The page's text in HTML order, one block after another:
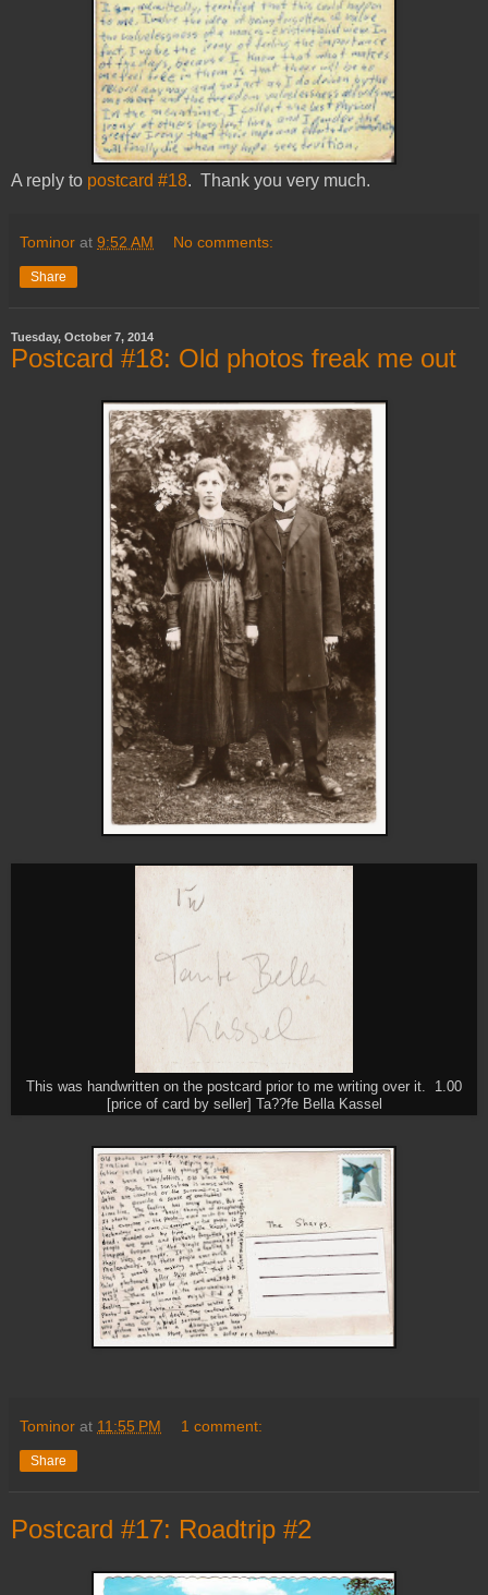
A reply to postcard #18. Thank you very much.
Tominor at 9:52 AM No comments:
Share
Tuesday, October 7, 2014
Postcard #18: Old photos freak me out
This was handwritten on the postcard prior to me writing over it. 1.00
[price of card by seller] Ta??fe Bella Kassel
Tominor at 11:55 PM 1 comment:
Share
Postcard #17: Roadtrip #2